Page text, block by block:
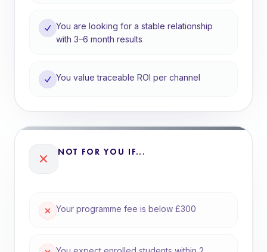
You are looking for a stable relationship
with 3–6 month results
You value traceable ROI per channel
NOT FOR YOU IF...
Your programme fee is below £300